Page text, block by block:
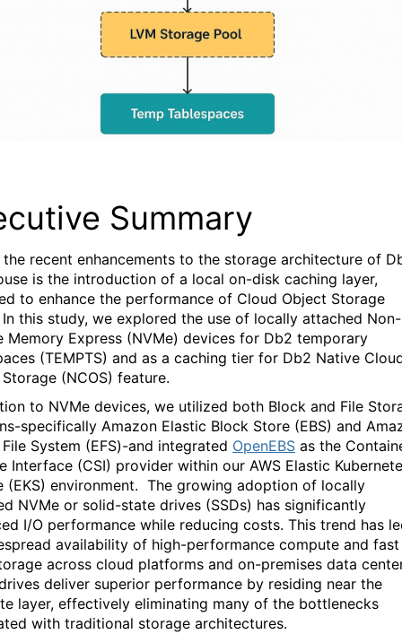
Summary
the recent enhancements to the storage architecture of
is the introduction of a local on-disk caching layer,
to enhance the performance of Cloud Object Storage
In this study, we explored the use of locally attached Non-
Memory Express (NVMe) devices for Db2 temporary
(TEMPTS) and as a caching tier for Db2 Native
(NCOS) feature.
to NVMe devices, we utilized both Block and File
specifically Amazon Elastic Block Store (EBS) and
System (EFS)-and integrated OpenEBS as the
Interface (CSI) provider within our AWS Elastic
(EKS) environment. The growing adoption of locally
NVMe or solid-state drives (SSDs) has significantly
I/O performance while reducing costs. This trend has
availability of high-performance compute and fast
across cloud platforms and on-premises data
deliver superior performance by residing near the
layer, effectively eliminating many of the bottlenecks
with traditional storage architectures.